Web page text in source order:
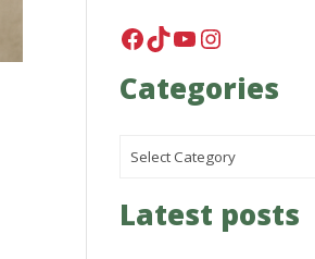
Facebook
TikTok
YouTube
Instagram
Categories
Categories
Latest posts